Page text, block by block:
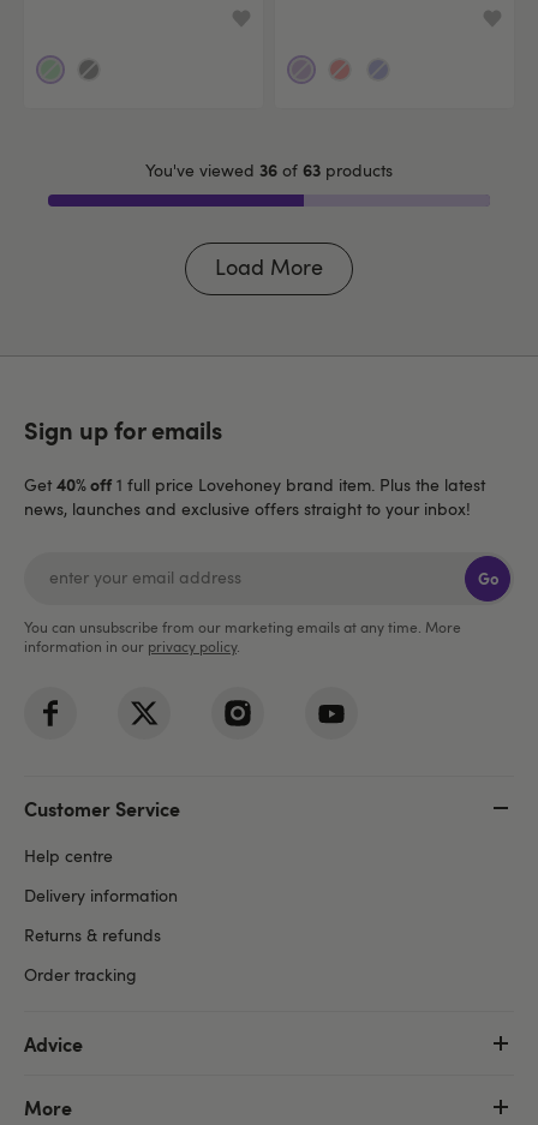
You've viewed 36 of 63 products
Load More
Sign up for emails
Get 40% off 1 full price Lovehoney brand item. Plus the latest
news, launches and exclusive offers straight to your inbox!
Go
You can unsubscribe from our marketing emails at any time. More
information in our privacy policy.
Customer Service
Help centre
Delivery information
Returns & refunds
Order tracking
Advice
More